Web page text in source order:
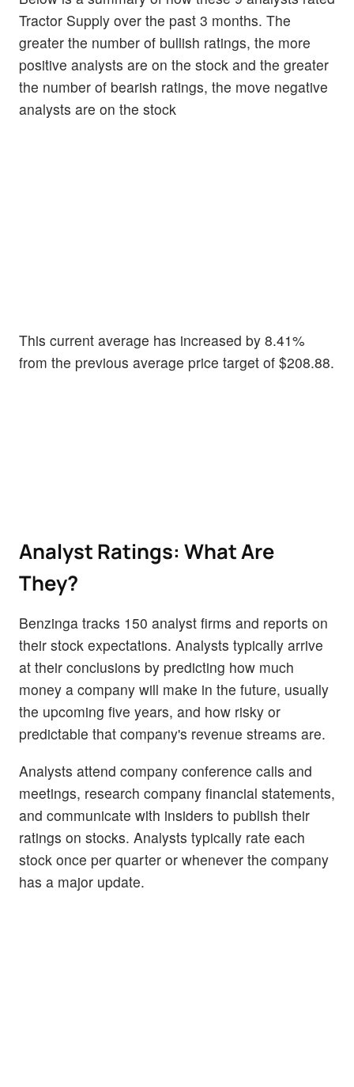
Tractor Supply over the past 3 months. The
greater the number of bullish ratings, the more
positive analysts are on the stock and the greater
the number of bearish ratings, the move negative
analysts are on the stock
This current average has increased by 8.41%
from the previous average price target of $208.88.
Analyst Ratings: What Are
They?
Benzinga tracks 150 analyst firms and reports on
their stock expectations. Analysts typically arrive
at their conclusions by predicting how much
money a company will make in the future, usually
the upcoming five years, and how risky or
predictable that company's revenue streams are.
Analysts attend company conference calls and
meetings, research company financial statements,
and communicate with insiders to publish their
ratings on stocks. Analysts typically rate each
stock once per quarter or whenever the company
has a major update.